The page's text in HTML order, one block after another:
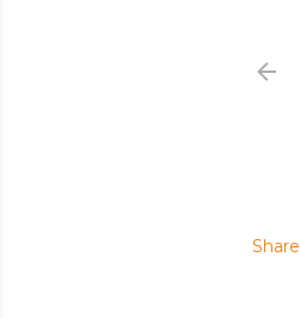
Share